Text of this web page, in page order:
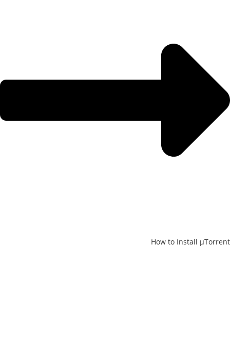
How to Install μTorrent